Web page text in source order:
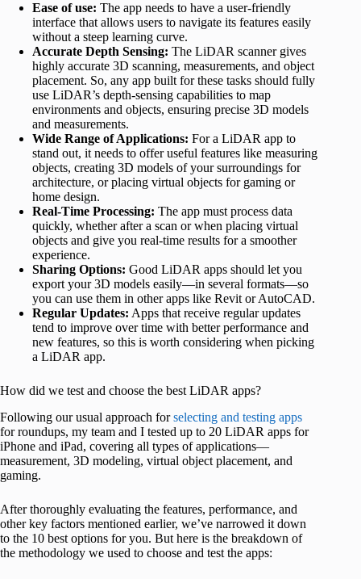
Ease of use: The app needs to have a user-friendly
interface that allows users to navigate its features easily
without a steep learning curve.
Accurate Depth Sensing: The LiDAR scanner gives
highly accurate 3D scanning, measurements, and object
placement. So, any app built for these tasks should fully
use LiDAR’s depth-sensing capabilities to map
environments and objects, ensuring precise 3D models
and measurements.
Wide Range of Applications: For a LiDAR app to
stand out, it needs to offer useful features like measuring
objects, creating 3D models of your surroundings for
architecture, or placing virtual objects for gaming or
home design.
Real-Time Processing: The app must process data
quickly, whether after a scan or when placing virtual
objects and give you real-time results for a smoother
experience.
Sharing Options: Good LiDAR apps should let you
export your 3D models easily—in several formats—so
you can use them in other apps like Revit or AutoCAD.
Regular Updates: Apps that receive regular updates
tend to improve over time with better performance and
new features, so this is worth considering when picking
a LiDAR app.
How did we test and choose the best LiDAR apps?
Following our usual approach forselecting and testing apps
for roundups, my team and I tested up to 20 LiDAR apps for
iPhone and iPad, covering all types of applications—
measurement, 3D modeling, virtual object placement, and
gaming.
After thoroughly evaluating the features, performance, and
other key factors mentioned earlier, we’ve narrowed it down
to the 10 best options for you. But here is the breakdown of
the methodology we used to choose and test the apps: